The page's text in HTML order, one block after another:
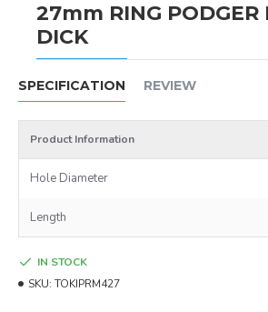
27mm RING PODGER
DICK
SPECIFICATION REVIEW
Product Information
Hole Diameter
Length
IN STOCK
SKU: TOKIPRM427